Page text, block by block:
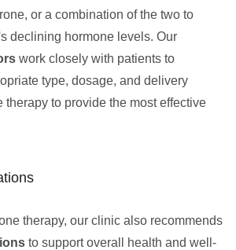
or a combination of the two to
declining hormone levels. Our
work closely with patients to
type, dosage, and delivery
therapy to provide the most effective
therapy, our clinic also recommends
to support overall health and well-